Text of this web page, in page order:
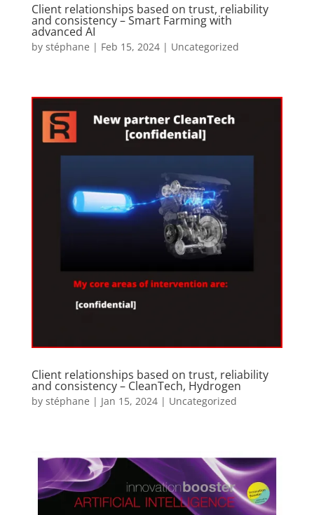
Client relationships based on trust, reliability
and consistency – Smart Farming with
advanced AI
by stéphane | Feb 15, 2024| Uncategorized
Client relationships based on trust, reliability
and consistency – CleanTech, Hydrogen
by stéphane | Jan 15, 2024| Uncategorized